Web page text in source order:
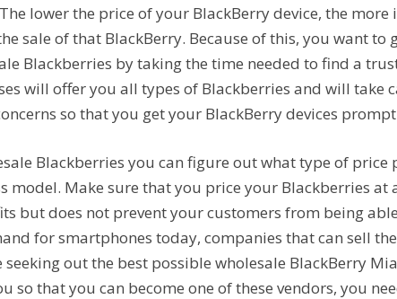
lower the price of your BlackBerry device, the more
sale of that BlackBerry. Because of this, you want to
Blackberries by taking the time needed to find a
will offer you all types of Blackberries and will take
so that you get your BlackBerry devices
Blackberries you can figure out what type of price
model. Make sure that you price your Blackberries at
but does not prevent your customers from being
for smartphones today, companies that can sell
out the best possible wholesale BlackBerry
so that you can become one of these vendors, you